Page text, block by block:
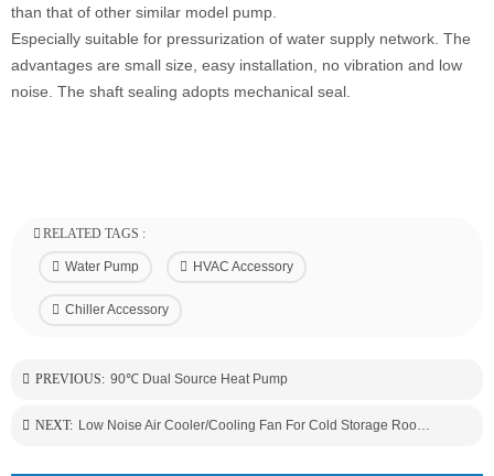
than that of other similar model pump.
Especially suitable for pressurization of water supply network. The
advantages are small size, easy installation, no vibration and low
noise. The shaft sealing adopts mechanical seal.
RELATED TAGS :
Water Pump HVAC Accessory
Chiller Accessory
PREVIOUS: 90℃ Dual Source Heat Pump
NEXT: Low Noise Air Cooler/Cooling Fan For Cold Storage Room Food Processing Factory Use